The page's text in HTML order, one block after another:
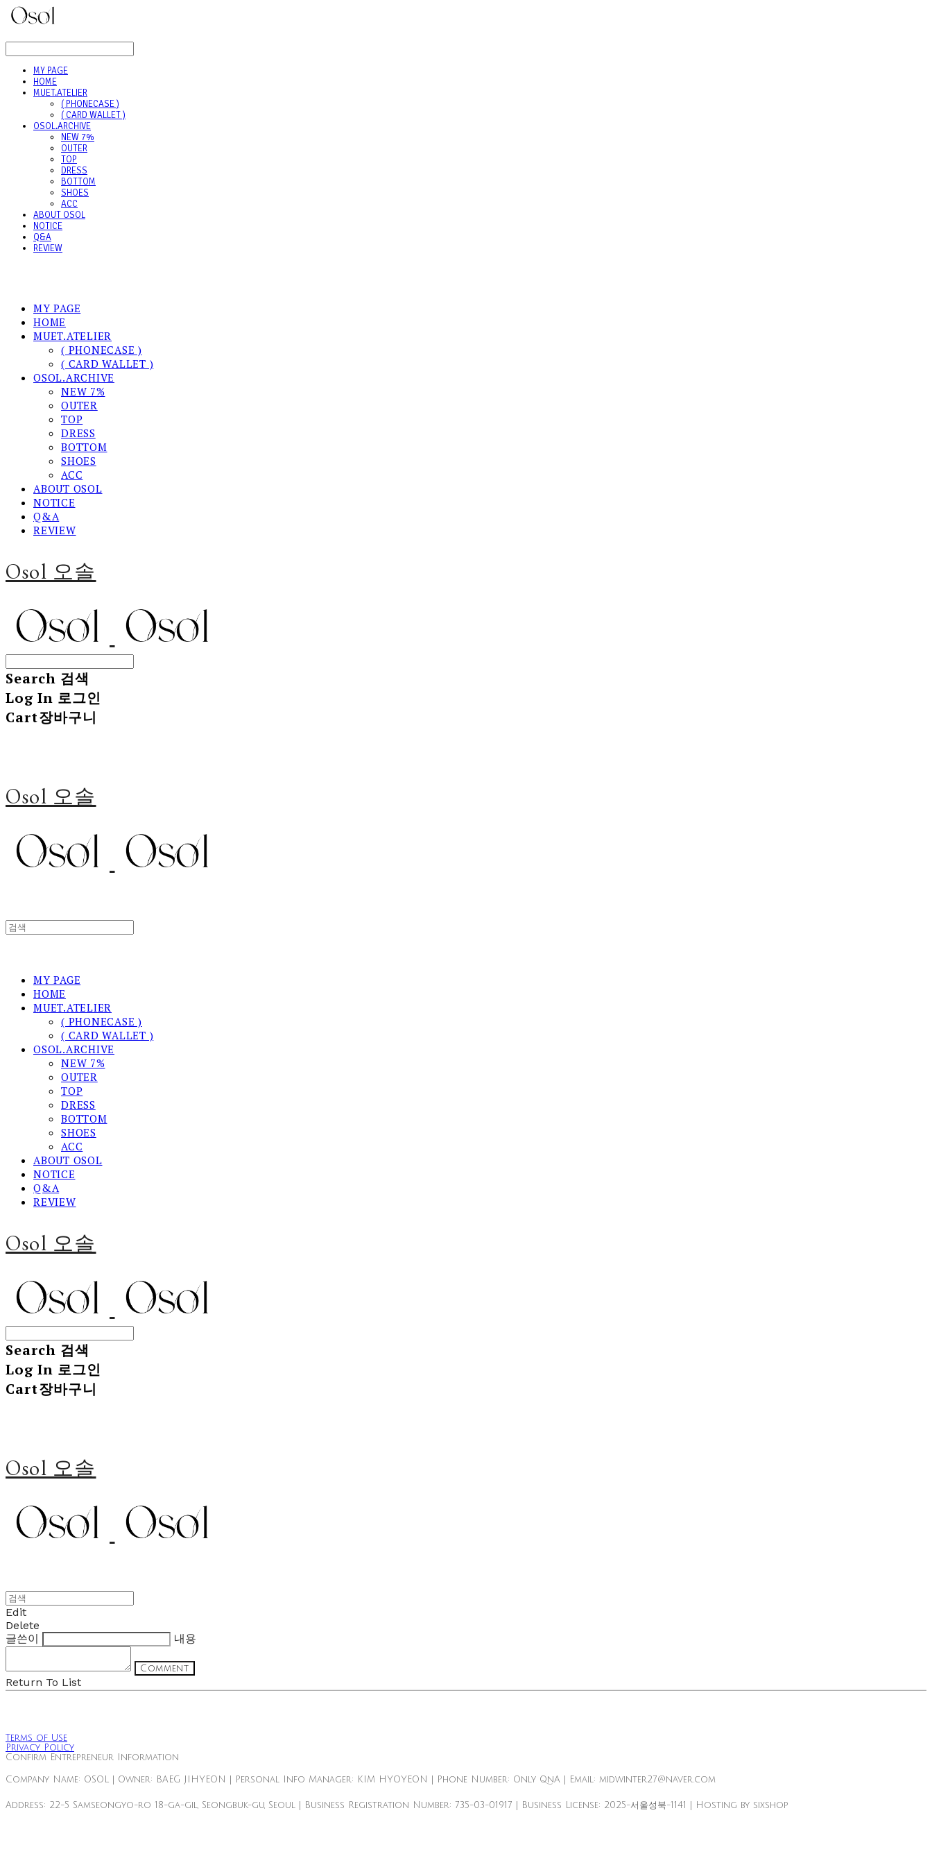
MY PAGE
HOME
MUET.ATELIER
( PHONECASE )
( CARD WALLET )
OSOL.ARCHIVE
NEW 7%
OUTER
TOP
DRESS
BOTTOM
SHOES
ACC
ABOUT OSOL
NOTICE
Q&A
REVIEW
MY PAGE
HOME
MUET.ATELIER
( PHONECASE )
( CARD WALLET )
OSOL.ARCHIVE
NEW 7%
OUTER
TOP
DRESS
BOTTOM
SHOES
ACC
ABOUT OSOL
NOTICE
Q&A
REVIEW
Osol 오솔
Search 검색
Log In 로그인
Cart장바구니
Osol 오솔
MY PAGE
HOME
MUET.ATELIER
( PHONECASE )
( CARD WALLET )
OSOL.ARCHIVE
NEW 7%
OUTER
TOP
DRESS
BOTTOM
SHOES
ACC
ABOUT OSOL
NOTICE
Q&A
REVIEW
Osol 오솔
Search 검색
Log In 로그인
Cart장바구니
Osol 오솔
Edit
Delete
글쓴이
내용
Comment
Return To List
Terms of Use
Privacy Policy
Confirm Entrepreneur Information
Company Name: OSOL | Owner: BAEG JIHYEON | Personal Info Manager: KIM HYOYEON | Phone Number: Only QnA | Email: midwinter27@naver.com
Address: 22-5 Samseongyo-ro 18-ga-gil, Seongbuk-gu, Seoul | Business Registration Number: 735-03-01917 | Business License: 2025-서울성북-1141 | Hosting by sixshop